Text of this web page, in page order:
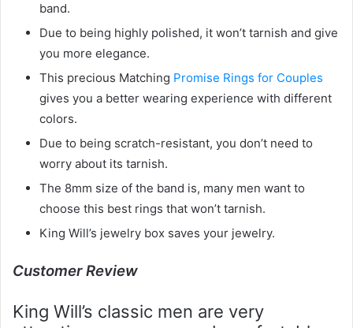
band.
Due to being highly polished, it won’t tarnish and give
you more elegance.
This precious Matching Promise Rings for Couples
gives you a better wearing experience with different
colors.
Due to being scratch-resistant, you don’t need to
worry about its tarnish.
The 8mm size of the band is, many men want to
choose this best rings that won’t tarnish.
King Will’s jewelry box saves your jewelry.
Customer Review
King Will’s classic men are very